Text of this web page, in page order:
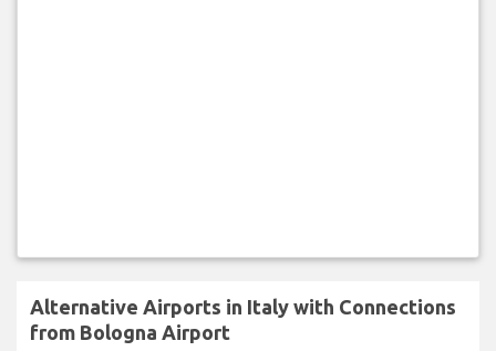
Alternative Airports in Italy with Connections
from Bologna Airport